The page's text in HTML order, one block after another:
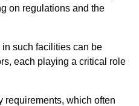
on regulations and the
such facilities can be
each playing a critical role
requirements, which often